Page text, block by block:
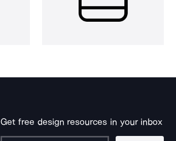
Get free design resources in your inbox